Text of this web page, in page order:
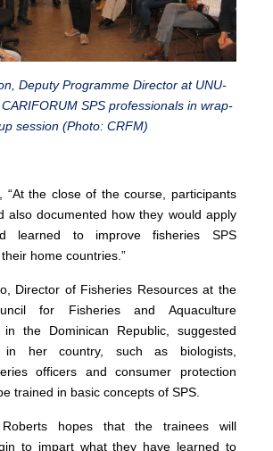
Deputy Programme Director at UNU-
SPS professionals in wrap-
session (Photo: CRFM)
“At the close of the course, participants
also documented how they would apply
learned to improve fisheries SPS
home countries.”
Director of Fisheries Resources at the
for Fisheries and Aquaculture
in the Dominican Republic, suggested
in her country, such as biologists,
officers and consumer protection
trained in basic concepts of SPS.
hopes that the trainees will
to impart what they have learned to